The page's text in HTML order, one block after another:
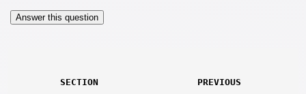
SECTION PREVIOUS